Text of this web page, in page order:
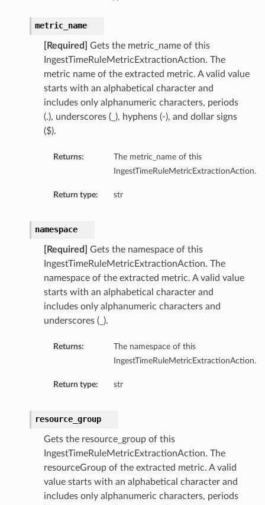
metric_name
[Required]
Gets the metric_name of this
IngestTimeRuleMetricExtractionAction. The
metric name of the extracted metric. A valid value
starts with an alphabetical character and
includes only alphanumeric characters, periods
(.), underscores (_), hyphens (-), and dollar signs
($).
Returns:
The metric_name of this
IngestTimeRuleMetricExtractionAction.
Return type: str
namespace
[Required]
Gets the namespace of this
IngestTimeRuleMetricExtractionAction. The
namespace of the extracted metric. A valid value
starts with an alphabetical character and
includes only alphanumeric characters and
underscores (_).
Returns:
The namespace of this
IngestTimeRuleMetricExtractionAction.
Return type: str
resource_group
Gets the resource_group of this
IngestTimeRuleMetricExtractionAction. The
resourceGroup of the extracted metric. A valid
value starts with an alphabetical character and
includes only alphanumeric characters, periods